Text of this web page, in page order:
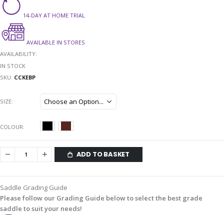
14-DAY AT HOME TRIAL
AVAILABLE IN STORES
AVAILABILITY:
IN STOCK
SKU CCKEBP
SIZE
COLOUR
ADD TO BASKET
Saddle Grading Guide
Please follow our Grading Guide below to select the best grade
saddle to suit your needs!